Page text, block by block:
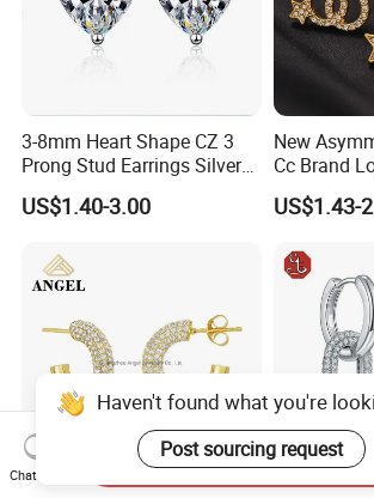
3-8mm Heart Shape CZ 3
Prong Stud Earrings Silver
Tone
US$1.40-3.00
New
Cc Brand
Luxury
Number 5
US$1.43-
Haven't found what you're
Post sourcing request
Chat Now
Send Inquiry